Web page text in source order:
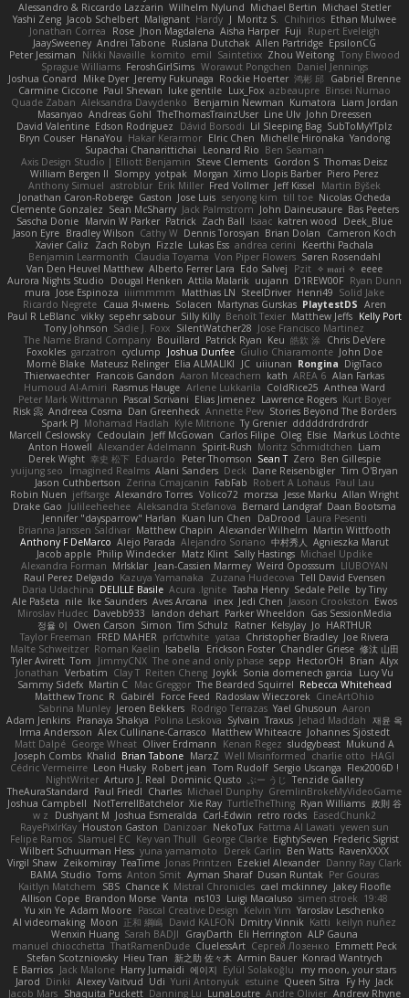
Alessandro & Riccardo Lazzarin Wilhelm Nylund Michael Bertin Michael Stetler
Yashi Zeng Jacob Schelbert Malignant Hardy J Moritz S. Chihirios Ethan Mulwee
Jonathan Correa
Rose Jhon Magdalena Aisha Harper Fuji
Rupert Eveleigh
JaaySweeney Andrei Tabone Ruslana Dutchak Allen Partridge EpsilonCG
Peter Jessiman
Nikki Navaille komito emil Saintetixx Zhou Weitong Tony Elwood
Sprague Williams FeroshGirlSims Worawut Pongchen Daniel Jennings
Joshua Conard
Mike Dyer Jeremy Fukunaga Rockie Hoerter 鸿彬 邱 Gabriel Brenne
Carmine Ciccone Paul Shewan luke gentile Lux_Fox azbeaupre Binsei Numao
Quade Zaban Aleksandra Davydenko Benjamin Newman Kumatora Liam Jordan
Masanyao Andreas Gohl TheThomasTrainzUser Line Ulv John Dreessen
David Valentine Edson Rodriguez Dávid Borsodi Lil Sleeping Bag SubToMyYTplz
Bryn Couser HanaYou Hakar Kerarmor Elric Chen Michelle Hironaka Yandong
Supachai Chanarittichai
Leonard Rio Ben Seaman
Axis Design Studio | Elliott Benjamin Steve Clements Gordon S Thomas Deisz
William Bergen II Slompy yotpak Morgan Ximo Llopis Barber Piero Perez
Anthony Simuel astroblur Erik Miller Fred Vollmer Jeff Kissel
Martin Býšek
Jonathan Caron-Roberge Gaston Jose Luis seryong kim till toe Nicolas Ocheda
Clemente Gonzalez Sean McSharry Jack Palmstrom John Daineusaure Bas Peeters
Sascha Donie Marvin W Parker Patrick Zach Ball Isaac katren wood
Deek_Blue
Jason Eyre Bradley Wilson Cathy W Dennis Torosyan Brian Dolan
Cameron Koch
Xavier Caliz
Zach Robyn Fizzle Lukas Ess andrea cerini
Keerthi Pachala
Benjamin Learmonth Claudia Toyama Von Piper Flowers Søren Rosendahl
Van Den Heuvel Matthew Alberto Ferrer Lara Edo Salvej Pzit ✧ 𝔪𝔞𝔯𝔦 ✧ eeee
Aurora Nights Studio
Dougal Henken Attila Malarik uujann D1REW00F Ryan Dunn
mura Jose Espinoza iiiimmmm Matthias LN SteelDriver Henri49 Solid Jake
Ricardo Negrete Саша Ячмень Solacen Martynas Gurskas PlaytestDS Aren
Paul R LeBlanc vikky sepehr sabour Silly Killy Benoît Texier Matthew Jeffs Kelly Port
Tony Johnson Sadie J. Foxx SilentWatcher28 Jose Francisco Martinez
The Name Brand Company Bouillard Patrick Ryan Keu 皓欽 涂
Chris DeVere
Foxokles garzatron cyclump Joshua Dunfee Giulio Chiaramonte John Doe
Mornè Blake Mateusz Relinger Elia ALMALIKI JC uiiunan Rongina DigiTaco
Thierwaechter Francois Gandon Aaron Mceachern kath AREA 6 Alan Farkas
Humoud Al-Amiri Rasmus Hauge Arlene Lukkarila ColdRice25 Anthea Ward
Peter Mark Wittmann Pascal Scrivani Elias Jimenez Lawrence Rogers Kurt Boyer
Risk 📀 Andreea Cosma Dan Greenheck Annette Pew Stories Beyond The Borders
Spark PJ Mohamad Hadlah Kyle Mitrione Ty Grenier dddddrdrdrdrdr
Marcell Ceslowsky Cedoulain Jeff McGowan Carlos Filipe Oleg Elsie Markus Löchte
Anton Howell Alexander Adelmann Spirit-Rush Moritz Schmidtchen Liam
Derek Wight 幸史 松下 Eduardo Peter Thomson Sean T Zero Ben Gillespie
yuijung seo
Imagined Realms Alani Sanders Deck Dane Reisenbigler Tim O'Bryan
Jason Cuthbertson Zerina Cmajcanin FabFab Robert A Lohaus Paul Lau
Robin Nuen jeffsarge Alexandro Torres Volico72 morzsa Jesse Marku Allan Wright
Drake Gao Julileeheehee Aleksandra Stefanova Bernard Landgraf Daan Bootsma
Jennifer "daysparrow" Harlan Kuan lun Chen DaDrood Laura Pesenti
Brianna Janssen Saldivar Matthew Chapin Alexander Wilhelm Martin Wittfooth
Anthony F DeMarco Alejo Parada Alejandro Soriano 中村秀人
Agnieszka Marut
Jacob apple Philip Windecker Matz Klint Sally Hastings Michael Updike
Alexandra Forman MrIsklar Jean-Cassien Marmey Weird Oposssum LIUBOYAN
Raul Perez Delgado Kazuya Yamanaka Zuzana Hudecova Tell David Evensen
Daria Udachina DELILLE Basile Acura .Ignite Tasha Henry Sedale Pelle by Tiny
Ale Pašeta nile Ike Saunders Aves Arcana inex Jedi Chen Jaxson Crookston Ewos
Miroslav Hudec Davebb933 landon dehart Parker Wheeldon Gas SessionMedia
정율 이 Owen Carson Simon Tim Schulz Ratner KelsyJay Jo HARTHUR
Taylor Freeman FRED MAHER prfctwhite yataa Christopher Bradley Joe Rivera
Malte Schweitzer Roman Kaelin Isabella Erickson Foster Chandler Griese 修汰 山田
Tyler Avirett Tom JimmyCNX The one and only phase sepp HectorOH Brian Alyx
Jonathan Verbatim Clay T Reiten Cheng Joykk Sonia domenech garcia
Lucy Vu
Sammy Sidefx Martin C Mac Greggor The Bearded Squirrel Rebecca Whitehead
Matthew Tronc R Gabirél Force Feed Radosław Wieczorek CineArtOhio
Sabrina Munley Jeroen Bekkers Rodrigo Terrazas Yael Ghusoun Aaron
Adam Jenkins Pranaya Shakya Polina Leskova Sylvain Traxus Jehad Maddah 재윤 옥
Irma Andersson Alex Cullinane-Carrasco Matthew Whiteacre Johannes Sjöstedt
Matt Dalpé George Wheat Oliver Erdmann Kenan Regez sludgybeast Mukund A
Joseph Combs Khalid Brian Tabone MarzZ Well Misinformed charlie otto HAGI
Cédric Vermeirre Leon Husky Robert jean Tom Rudolf Sergio Uscanga Flex2006D !
NightWriter Arturo J. Real Dominic Qusto ぶー うじ
Tenzide Gallery
TheAuraStandard Paul Friedl Charles Michael Dunphy GremlinBrokeMyVideoGame
Joshua Campbell
NotTerrellBatchelor Xie Ray TurtleTheThing Ryan Williams 政則 谷
w z
Dushyant M Joshua Esmeralda Carl-Edwin retro rocks EasedChunk2
RayePixlrKay Houston Gaston Danizoar NekoTux Fattma Al Lawati yewen sun
Felipe Ramos Slamuel EC Key van Thull George Clarke EightySeven Frederic Sigrist
Wilbert Schuurman Hess yuna yamamoto Derek Carlin Ben Watts RavenXXXX
Virgil Shaw Zeikomiray TeaTime Jonas Printzen Ezekiel Alexander Danny Ray Clark
BAMA Studio Toms Anton Smit Ayman Sharaf Dusan Runtak Per Gouras
Kaitlyn Matchem
SBS Chance K Mistral Chronicles cael mckinney Jakey Floofle
Allison Cope Brandon Morse Vanta ns103 Luigi Macaluso simen stroek 19:48
Yu xin Ye Adam Moore Pascal Creative Design Kelvin Yim Yaroslav Leschenko
AI videomaking Moon 正和 綱嶋 David KALFON Dmitry Vinnik Katti keilyn nuñez
Wenxin Huang Sarah BADJI GrayDarth Eli Herrington ALP Gauna
manuel chiocchetta ThatRamenDude CluelessArt Cергей Лозенко Emmett Peck
Stefan Scotzniovsky Hieu Tran 新之助 佐々木 Armin Bauer Konrad Wantrych
E Barrios Jack Malone Harry Jumaidi 에이지 Eylül Solakoğlu
my moon, your stars
Jarod Dinki Alexey Vaitvud Udi Yurii Antonyuk estuine Queen Sitra Fy Hy Jack
Jacob Mars Shaquita Puckett Danning Lu LunaLoutre Andre Olivier Andrew Rhyne